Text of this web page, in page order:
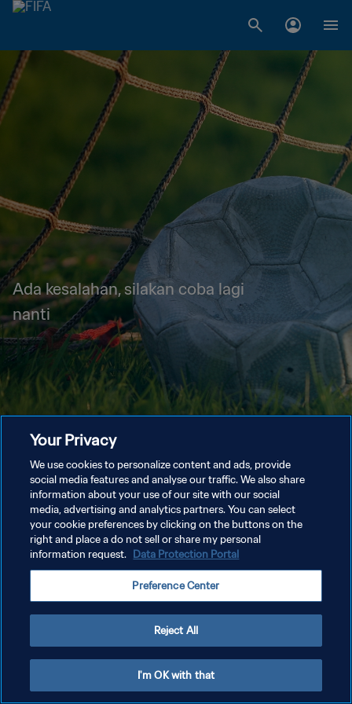
Ada kesalahan, silakan coba lagi
nanti
Your Privacy
We use cookies to personalize content and ads, provide
social media features and analyse our traffic. We also share
information about your use of our site with our social
media, advertising and analytics partners. You can select
your cookie preferences by clicking on the buttons on the
right and place a do not sell or share my personal
information request. Data Protection Portal
Preference Center
Reject All
I'm OK with that